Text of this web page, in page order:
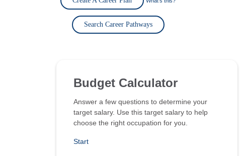
Search Career Pathways
Budget Calculator
Answer a few questions to determine your
target salary. Use this target salary to help
choose the right occupation for you.
Start